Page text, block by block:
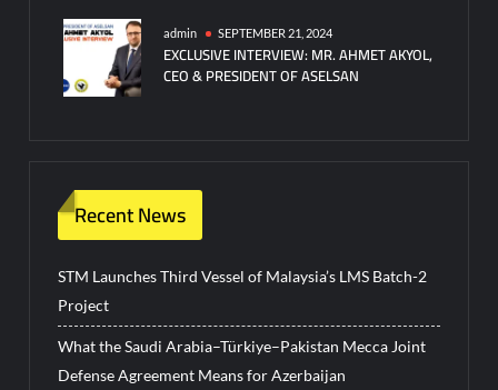
admin SEPTEMBER 21, 2024
EXCLUSIVE INTERVIEW: MR. AHMET AKYOL,
CEO & PRESIDENT OF ASELSAN
Recent News
STM Launches Third Vessel of Malaysia’s LMS Batch-2
Project
What the Saudi Arabia–Türkiye–Pakistan Mecca Joint
Defense Agreement Means for Azerbaijan